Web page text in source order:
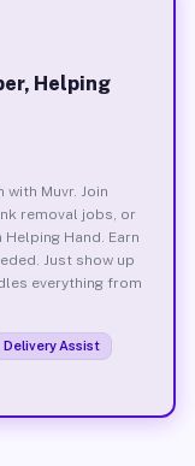
Helping
Muvr. Join
removal jobs, or
Hand. Earn
Just show up
everything from
Delivery Assist